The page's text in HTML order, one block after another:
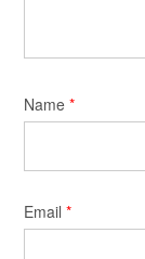
Name *
Email *